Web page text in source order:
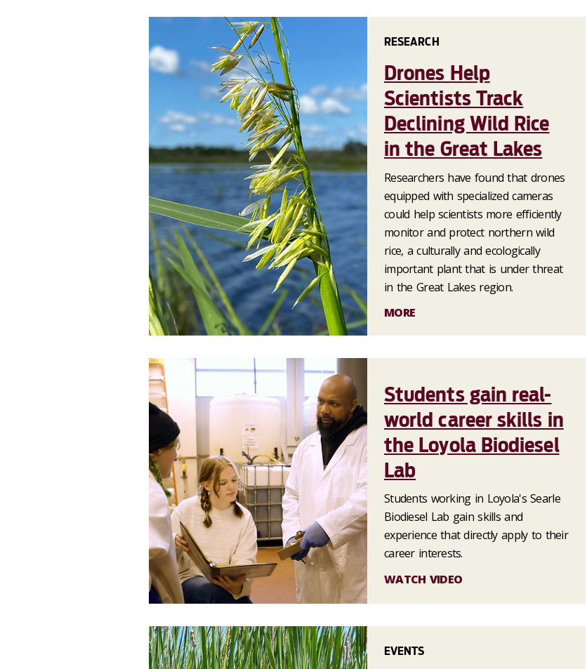
RESEARCH
Drones Help
Scientists Track
Declining Wild Rice
in the Great Lakes
Researchers have found that drones
equipped with specialized cameras
could help scientists more efficiently
monitor and protect northern wild
rice, a culturally and ecologically
important plant that is under threat
in the Great Lakes region.
MORE
Students gain real-
world career skills in
the Loyola Biodiesel
Lab
Students working in Loyola's Searle
Biodiesel Lab gain skills and
experience that directly apply to their
career interests.
WATCH VIDEO
EVENTS